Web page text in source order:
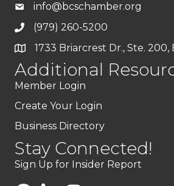
info@bcschamber.org
(979) 260-5200
1733 Briarcrest Dr., Ste.
Additional
Member Login
Create Your Login
Business Directory
Stay Connected!
Sign Up for Insider Report